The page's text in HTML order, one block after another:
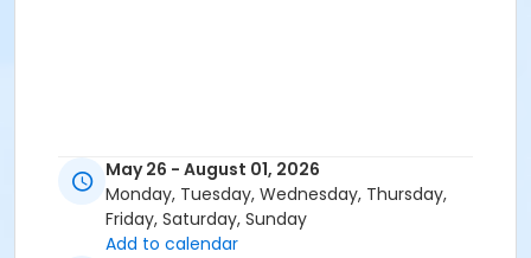
May 26 - August 01, 2026
Monday, Tuesday, Wednesday, Thursday,
Friday, Saturday, Sunday
Add to calendar